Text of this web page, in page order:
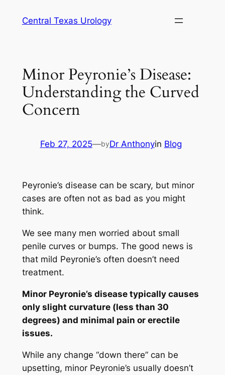
Central Texas Urology
Minor Peyronie’s Disease:
Understanding the Curved
Concern
Feb 27, 2025—byDr Anthonyin Blog
Peyronie’s disease can be scary, but minor
cases are often not as bad as you might
think.
We see many men worried about small
penile curves or bumps. The good news is
that mild Peyronie’s often doesn’t need
treatment.
Minor Peyronie’s disease typically causes
only slight curvature (less than 30
degrees) and minimal pain or erectile
issues.
While any change “down there” can be
upsetting, minor Peyronie’s usually doesn’t